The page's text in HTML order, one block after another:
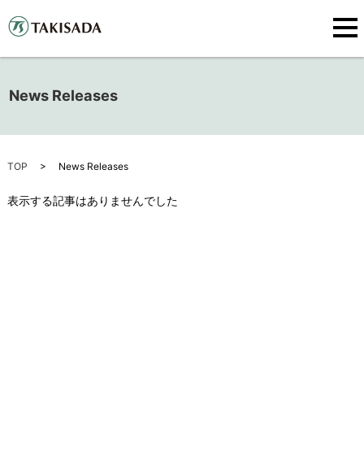
News Releases
TOP News Releases
表示する記事はありませんでした